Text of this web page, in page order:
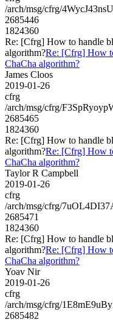
/arch/msg/cfrg/
2685446
1824360
Re: [Cfrg] How to handle
algorithm?Re: [Cfrg] How
ChaCha algorithm?
James Cloos
2019-01-26
cfrg
/arch/msg/cfrg/
2685465
1824360
Re: [Cfrg] How to handle
algorithm?Re: [Cfrg] How
ChaCha algorithm?
Taylor R Campbell
2019-01-26
cfrg
/arch/msg/cfrg/
2685471
1824360
Re: [Cfrg] How to handle
algorithm?Re: [Cfrg] How
ChaCha algorithm?
Yoav Nir
2019-01-26
cfrg
/arch/msg/cfrg/
2685482